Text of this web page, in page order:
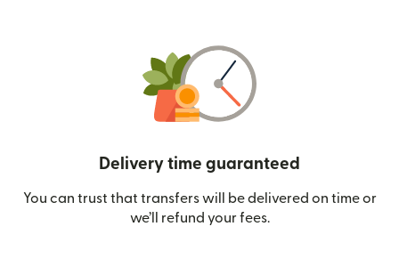
Delivery time guaranteed
You can trust that transfers will be delivered on time or
we’ll refund your fees.